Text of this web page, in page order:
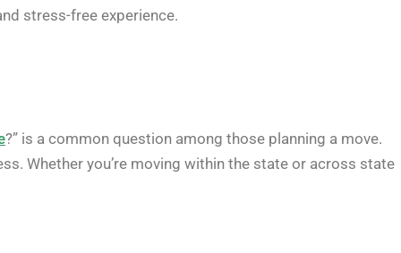
stress-free experience.
?” is a common question among those planning a move.
Whether you’re moving within the state or across state